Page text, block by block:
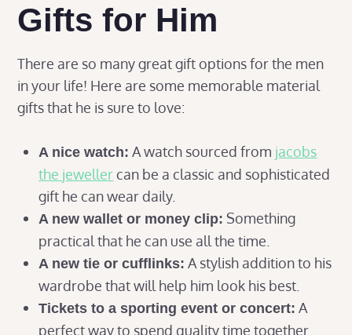
Gifts for Him
There are so many great gift options for the men
in your life! Here are some memorable material
gifts that he is sure to love:
A nice watch: A watch sourced from jacobs
the jewellercan be a classic and sophisticated
gift he can wear daily.
A new wallet or money clip: Something
practical that he can use all the time.
A new tie or cufflinks: A stylish addition to his
wardrobe that will help him look his best.
Tickets to a sporting event or concert: A
perfect way to spend quality time together